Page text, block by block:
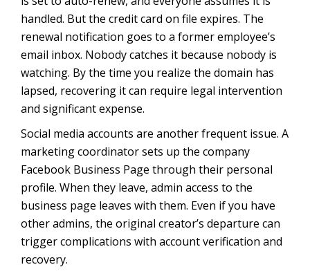
handled. But the credit card on file expires. The
renewal notification goes to a former employee’s
email inbox. Nobody catches it because nobody is
watching. By the time you realize the domain has
lapsed, recovering it can require legal intervention
and significant expense.
Social media accounts are another frequent issue. A
marketing coordinator sets up the company
Facebook Business Page through their personal
profile. When they leave, admin access to the
business page leaves with them. Even if you have
other admins, the original creator’s departure can
trigger complications with account verification and
recovery.